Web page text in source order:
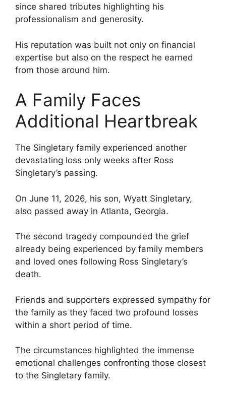
since shared tributes highlighting his
professionalism and generosity.
His reputation was built not only on financial
expertise but also on the respect he earned
from those around him.
A Family Faces
Additional Heartbreak
The Singletary family experienced another
devastating loss only weeks after Ross
Singletary’s passing.
On June 11, 2026, his son, Wyatt Singletary,
also passed away in Atlanta, Georgia.
The second tragedy compounded the grief
already being experienced by family members
and loved ones following Ross Singletary’s
death.
Friends and supporters expressed sympathy for
the family as they faced two profound losses
within a short period of time.
The circumstances highlighted the immense
emotional challenges confronting those closest
to the Singletary family.